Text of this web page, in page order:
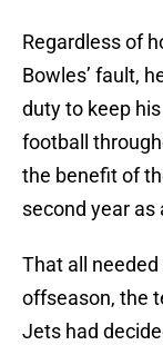
Regardless of
Bowles’ fault,
duty to keep
football
the benefit of
second year as
That all
offseason, the
Jets had